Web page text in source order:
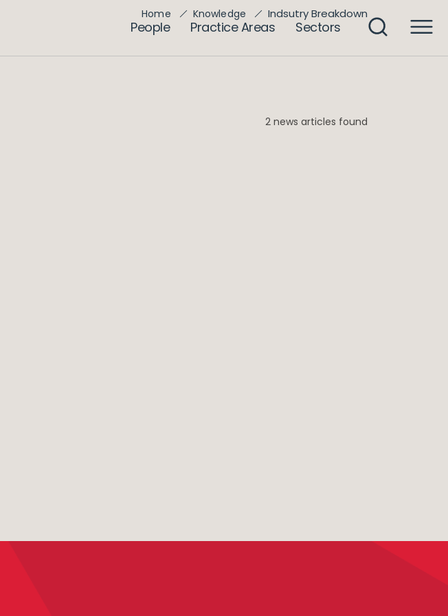
People Practice Areas Sectors
Home Knowledge Indsutry Breakdown
2 news articles found